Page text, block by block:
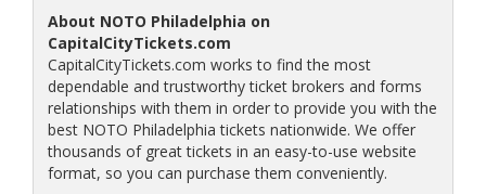
About NOTO Philadelphia on
CapitalCityTickets.com
CapitalCityTickets.com works to find the most
dependable and trustworthy ticket brokers and forms
relationships with them in order to provide you with the
best NOTO Philadelphia tickets nationwide. We offer
thousands of great tickets in an easy-to-use website
format, so you can purchase them conveniently.